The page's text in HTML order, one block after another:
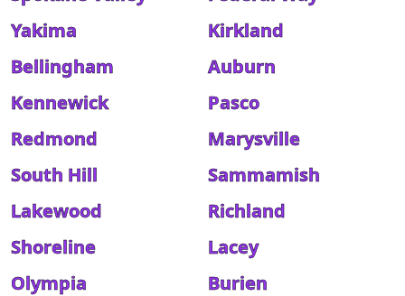
Yakima
Kirkland
Bellingham
Auburn
Kennewick
Pasco
Redmond
Marysville
South Hill
Sammamish
Lakewood
Richland
Shoreline
Lacey
Olympia
Burien